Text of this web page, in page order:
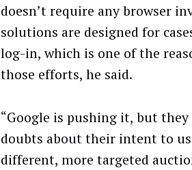
doesn’t require any browser
solutions are designed for
log-in, which is one of the
those efforts, he said.
“Google is pushing it, but
doubts about their intent to
different, more targeted